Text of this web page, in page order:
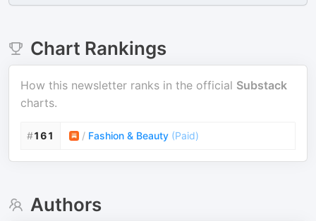
Chart Rankings
How this newsletter ranks in the official Substack
charts.
#161 / Fashion & Beauty (Paid)
Authors